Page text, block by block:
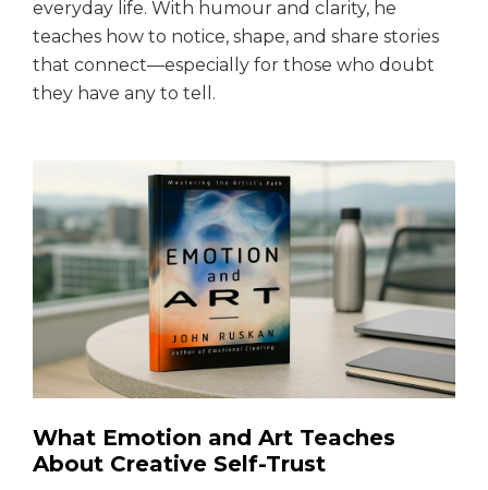
everyday life. With humour and clarity, he
teaches how to notice, shape, and share stories
that connect—especially for those who doubt
they have any to tell.
What Emotion and Art Teaches
About Creative Self-Trust